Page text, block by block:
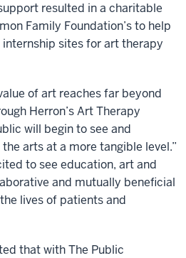
resulted in a charitable
Family Foundation’s to help
sites for art therapy
of art reaches far beyond
Herron’s Art Therapy
will begin to see and
arts at a more tangible level.”
to see education, art and
and mutually beneficial
lives of patients and
that with The Public